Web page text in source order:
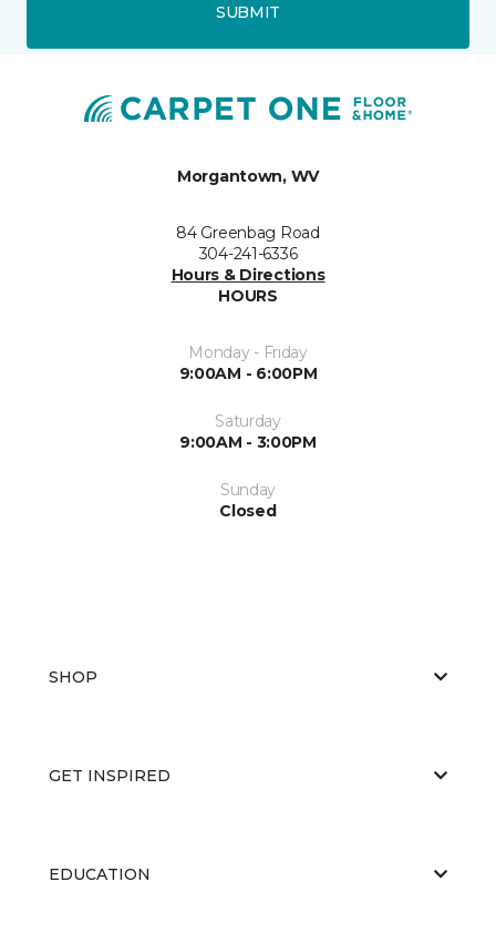
SUBMIT
Morgantown, WV
84 Greenbag Road
304-241-6336
Hours & Directions
HOURS
Monday - Friday
9:00AM - 6:00PM
Saturday
9:00AM - 3:00PM
Sunday
Closed
SHOP
GET INSPIRED
EDUCATION